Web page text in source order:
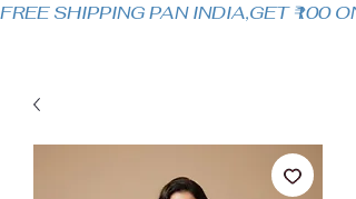
FREE SHIPPING PAN INDIA,GET ₹100